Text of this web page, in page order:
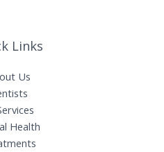
Links
Us
Health